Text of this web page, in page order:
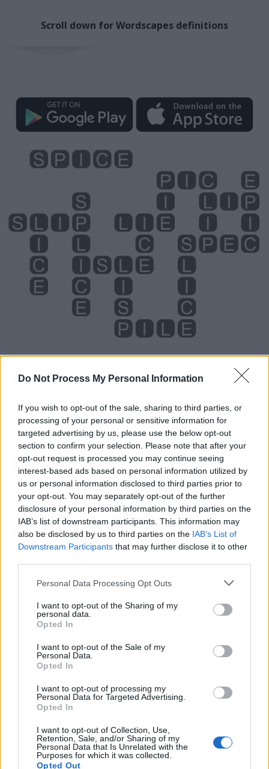
Do Not Process My Personal Information
If you wish to opt-out of the sale, sharing to third parties, or
processing of your personal or sensitive information for
targeted advertising by us, please use the below opt-out
section to confirm your selection. Please note that after your
opt-out request is processed you may continue seeing
interest-based ads based on personal information utilized by
us or personal information disclosed to third parties prior to
your opt-out. You may separately opt-out of the further
disclosure of your personal information by third parties on the
IAB’s list of downstream participants. This information may
also be disclosed by us to third parties on the IAB’s List of
Downstream Participants that may further disclose it to other
Personal Data Processing Opt Outs
I want to opt-out of the Sharing of my
personal data.
Opted In
I want to opt-out of the Sale of my
Personal Data.
Opted In
I want to opt-out of processing my
Personal Data for Targeted Advertising.
Opted In
I want to opt-out of Collection, Use,
Retention, Sale, and/or Sharing of my
Personal Data that Is Unrelated with the
Purposes for which it was collected.
Opted Out
Scroll down for Wordscapes definitions
Level 1283 Word Definitions -
Wordscapes Answers
ICE - Water in frozen (solid) form.
LIE - To be in a horizontal position.
LIP - Either of the two fleshy protrusions around the
opening of the mouth.
a filling.
PIC - A picture, especially a photographic image.
EPIC - An extended narrative poem in elevated or
demigod (heroic epic) or other legendary or traditional
PILE - A dart; an arrow.
SLIP - Mud, slime.